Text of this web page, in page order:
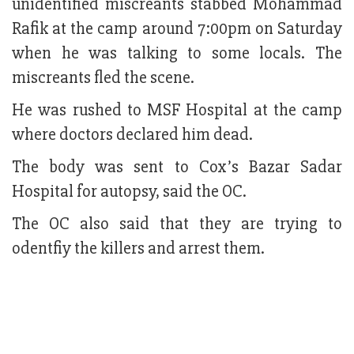
unidentified miscreants stabbed Mohammad
Rafik at the camp around 7:00pm on Saturday
when he was talking to some locals. The
miscreants fled the scene.
He was rushed to MSF Hospital at the camp
where doctors declared him dead.
The body was sent to Cox’s Bazar Sadar
Hospital for autopsy, said the OC.
The OC also said that they are trying to
odentfiy the killers and arrest them.